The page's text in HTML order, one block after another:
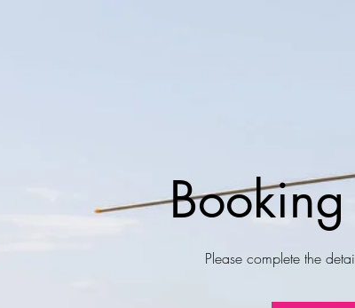
Please complete the